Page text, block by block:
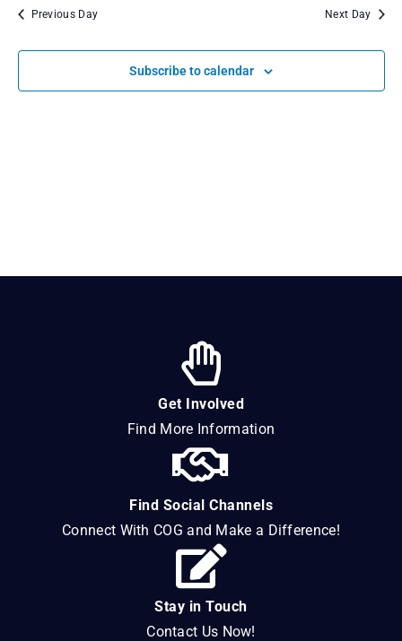
and
Views
Previous Day Next Day
Subscribe to calendar
Get Involved
Find More Information
Find Social Channels
Connect With COG and Make a Difference!
Stay in Touch
Contact Us Now!